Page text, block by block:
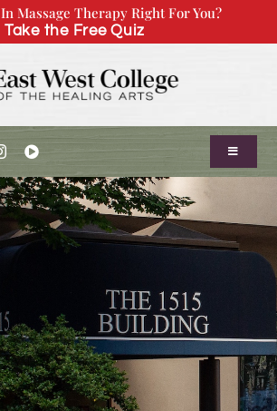
Massage Therapy Right For You?
Take the Free Quiz
Toggle